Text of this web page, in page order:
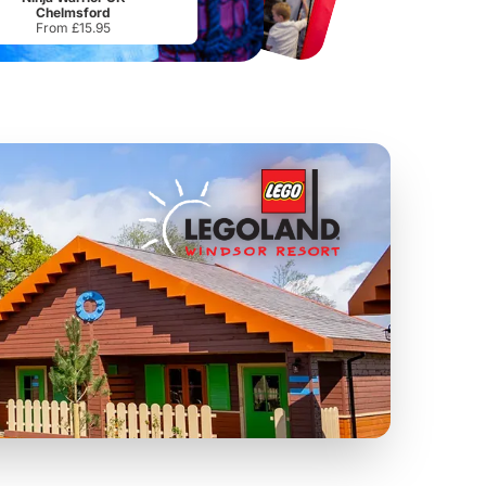
Chelmsford
From £15.95